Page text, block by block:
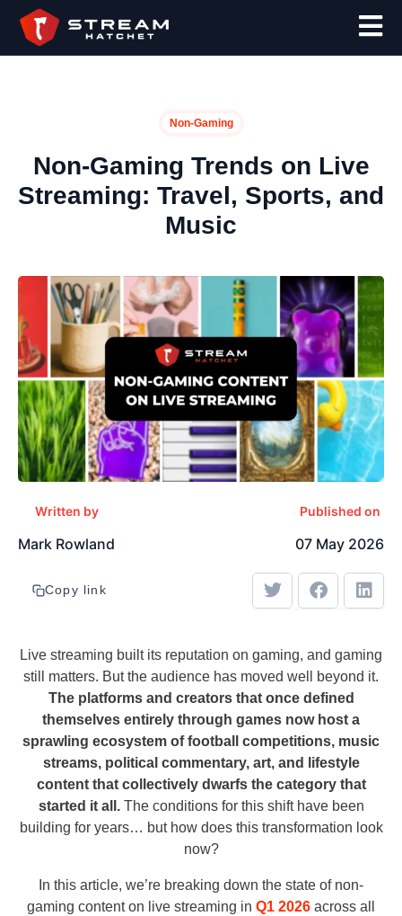
Non-Gaming
Non-Gaming Trends on Live
Streaming: Travel, Sports, and
Music
Written by
Mark Rowland
Published on
07 May 2026
Copy link
Live streaming built its reputation on gaming, and gaming
still matters. But the audience has moved well beyond it.
The platforms and creators that once defined
themselves entirely through games now host a
sprawling ecosystem of football competitions, music
streams, political commentary, art, and lifestyle
content that collectively dwarfs the category that
started it all.The conditions for this shift have been
building for years… but how does this transformation look
now?
In this article, we’re breaking down the state of non-
gaming content on live streaming in Q1 2026 across all